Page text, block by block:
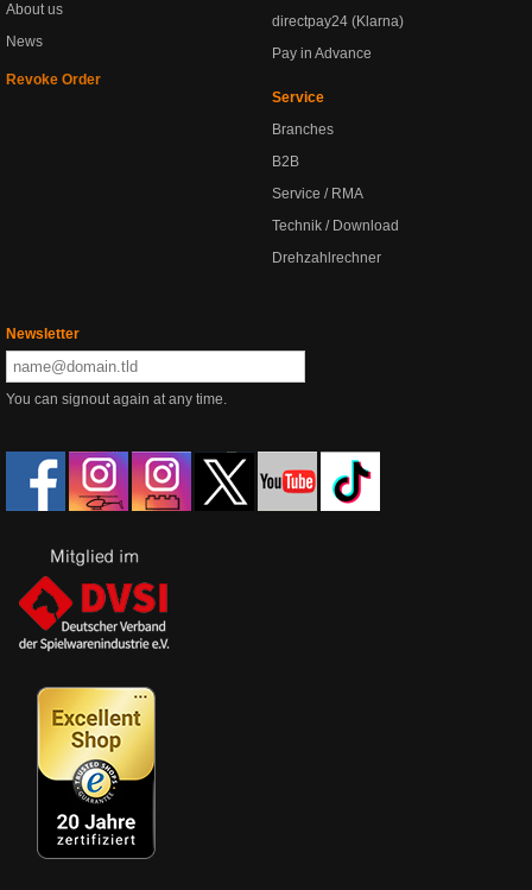
About us
News
Revoke Order
directpay24 (Klarna)
Pay in Advance
Service
Branches
B2B
Service / RMA
Technik / Download
Drehzahlrechner
Newsletter
You can signout again at any time.